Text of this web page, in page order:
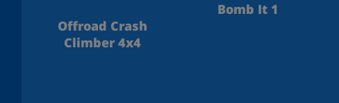
Offroad Crash
Climber 4x4
Bomb It 1